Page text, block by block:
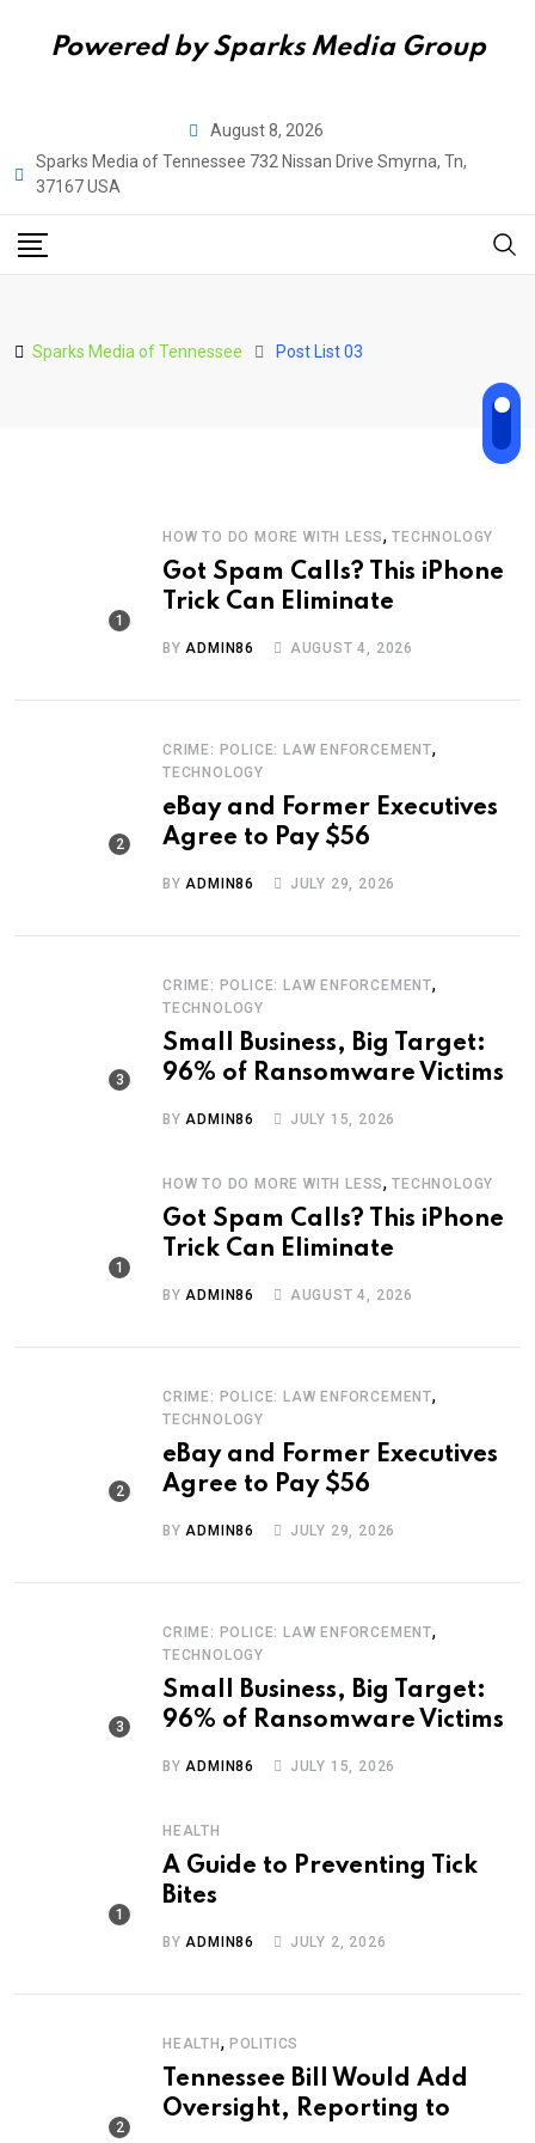
Powered by Sparks Media Group
August 8, 2026
Sparks Media of Tennessee 732 Nissan Drive Smyrna, Tn,
37167 USA
Sparks Media of Tennessee Post List 03
HOW TO DO MORE WITH LESS,TECHNOLOGY
Got Spam Calls? This iPhone
Trick Can Eliminate
BYADMIN86 AUGUST 4, 2026
CRIME: POLICE: LAW ENFORCEMENT,
TECHNOLOGY
eBay and Former Executives
Agree to Pay $56
BYADMIN86 JULY 29, 2026
CRIME: POLICE: LAW ENFORCEMENT,
TECHNOLOGY
Small Business, Big Target:
96% of Ransomware Victims
BYADMIN86 JULY 15, 2026
HOW TO DO MORE WITH LESS,TECHNOLOGY
Got Spam Calls? This iPhone
Trick Can Eliminate
BYADMIN86 AUGUST 4, 2026
CRIME: POLICE: LAW ENFORCEMENT,
TECHNOLOGY
eBay and Former Executives
Agree to Pay $56
BYADMIN86 JULY 29, 2026
CRIME: POLICE: LAW ENFORCEMENT,
TECHNOLOGY
Small Business, Big Target:
96% of Ransomware Victims
BYADMIN86 JULY 15, 2026
HEALTH
A Guide to Preventing Tick
Bites
BYADMIN86 JULY 2, 2026
HEALTH , POLITICS
Tennessee Bill Would Add
Oversight, Reporting to